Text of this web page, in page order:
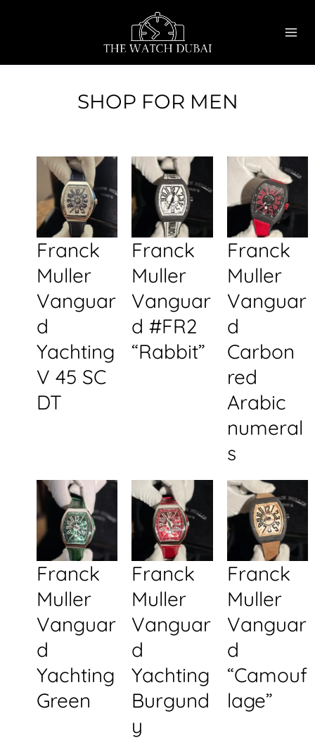
SHOP FOR MEN
Franck
Muller
Vanguar
d
Yachting
V 45 SC
DT
Franck
Muller
Vanguar
d #FR2
“Rabbit”
Franck
Muller
Vanguar
d
Carbon
red
Arabic
numeral
s
Franck
Muller
Vanguar
d
Yachting
Green
Franck
Muller
Vanguar
d
Yachting
Burgund
y
Franck
Muller
Vanguar
d
“Camouf
lage”